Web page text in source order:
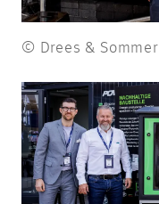
© Drees & Sommer